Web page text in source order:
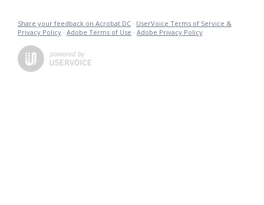
Share your feedback on Acrobat DC · UserVoice Terms of Service &
Privacy Policy · Adobe Terms of Use · Adobe Privacy Policy